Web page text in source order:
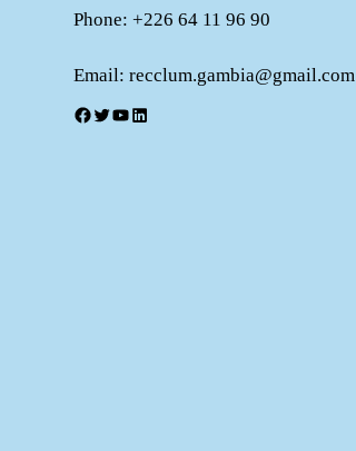
Phone: +226 64 11 96 90
Email: recclum.gambia@gmail.com
Facebook
Twitter
YouTube
LinkedIn